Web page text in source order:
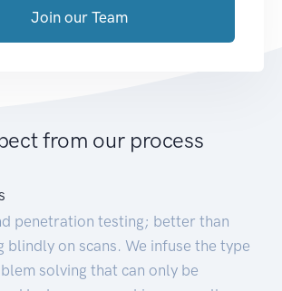
Join our Team
from our process
penetration testing; better than
blindly on scans. We infuse the type
solving that can only be